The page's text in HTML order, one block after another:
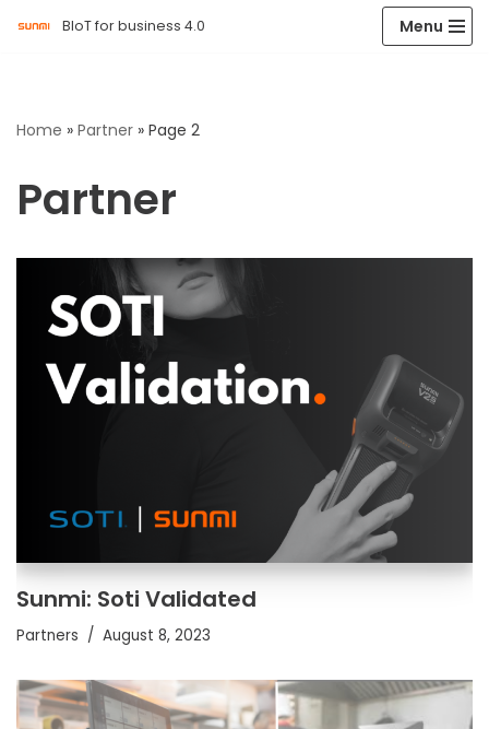
BIoT for business 4.0 Menu
Home » Partner » Page 2
Partner
Sunmi: Soti Validated
Partners August 8, 2023